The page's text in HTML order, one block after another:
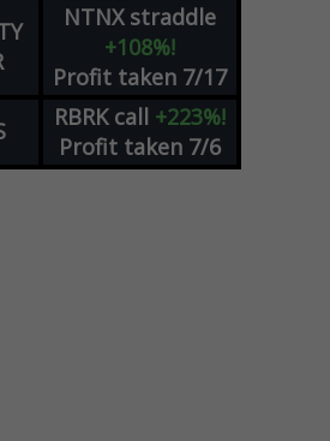
NTNX straddle
+108%!
Profit taken 7/17
RBRK call +223%!
Profit taken 7/6